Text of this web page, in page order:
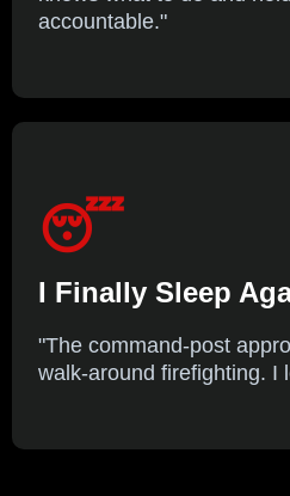
accountable."
😴
I Finally Sleep
"The command-post
walk-around firefighting. I